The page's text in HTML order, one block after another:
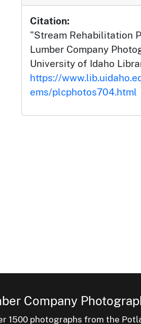
Citation:
"Stream Rehabilitation
Lumber Company
University of Idaho
https://
ems/plcphotos704.html
Company
1500 photographs from the